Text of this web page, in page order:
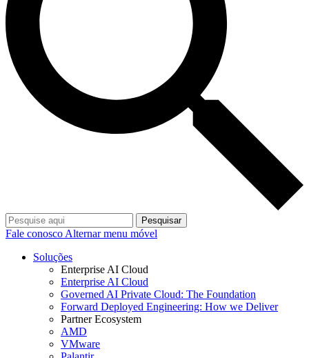
Pesquisar
Fale conosco Alternar menu móvel
Soluções
Enterprise AI Cloud
Enterprise AI Cloud
Governed AI Private Cloud: The Foundation
Forward Deployed Engineering: How we Deliver
Partner Ecosystem
AMD
VMware